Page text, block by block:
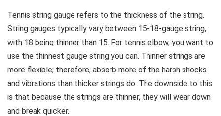
Tennis string gauge refers to the thickness of the string.
String gauges typically vary between 15-18-gauge string,
with 18 being thinner than 15. For tennis elbow, you want to
use the thinnest gauge string you can. Thinner strings are
more flexible; therefore, absorb more of the harsh shocks
and vibrations than thicker strings do. The downside to this
is that because the strings are thinner, they will wear down
and break quicker.